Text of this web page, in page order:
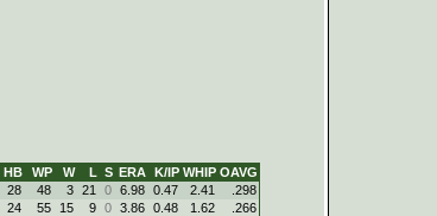
HB WP W L S ERA K/IP WHIP OAVG
28 48 3 21 0 6.98 0.47 2.41
.298
24 55 15 9 0 3.86 0.48 1.62
.266